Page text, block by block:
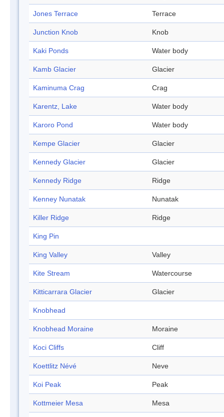
Jones Terrace Terrace
Junction Knob Knob
Kaki Ponds Water body
Kamb Glacier Glacier
Kaminuma Crag Crag
Karentz, Lake Water body
Karoro Pond Water body
Kempe Glacier Glacier
Kennedy Glacier Glacier
Kennedy Ridge Ridge
Kenney Nunatak Nunatak
Killer Ridge Ridge
King Pin
King Valley Valley
Kite Stream Watercourse
Kitticarrara Glacier Glacier
Knobhead
Knobhead Moraine Moraine
Koci Cliffs Cliff
Koettlitz Névé Neve
Koi Peak Peak
Kottmeier Mesa Mesa